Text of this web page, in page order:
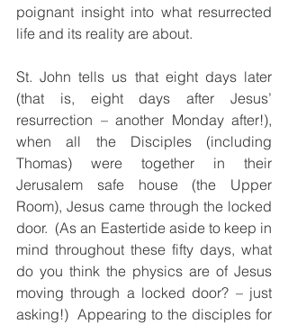
poignant insight into what resurrected
life and its reality are about.
St. John tells us that eight days later
(that is, eight days after Jesus’
resurrection – another Monday after!),
when all the Disciples (including
Thomas) were together in their
Jerusalem safe house (the Upper
Room), Jesus came through the locked
door.  (As an Eastertide aside to keep in
mind throughout these fifty days, what
do you think the physics are of Jesus
moving through a locked door? – just
asking!)  Appearing to the disciples for